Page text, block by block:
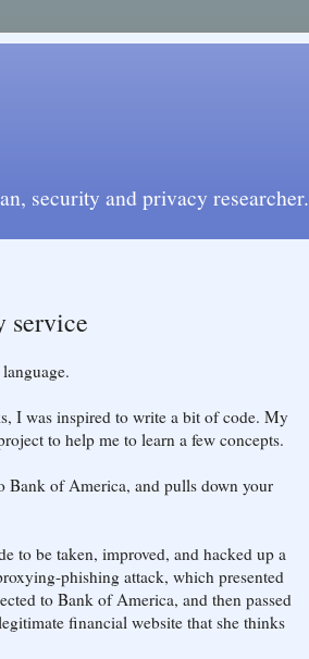
security and privacy researcher.
service
I was inspired to write a bit of code. My
to help me to learn a few concepts.
Bank of America, and pulls down your
to be taken, improved, and hacked up a
phishing attack, which presented
to Bank of America, and then passed
financial website that she thinks